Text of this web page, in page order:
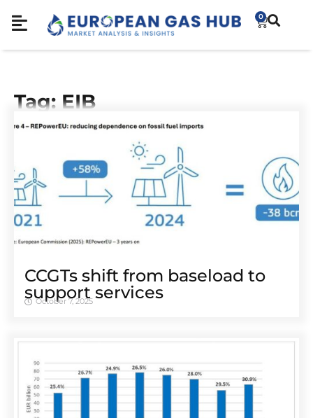
0
Tag: EIB
CCGTs shift from baseload to
support services
October 7, 2025